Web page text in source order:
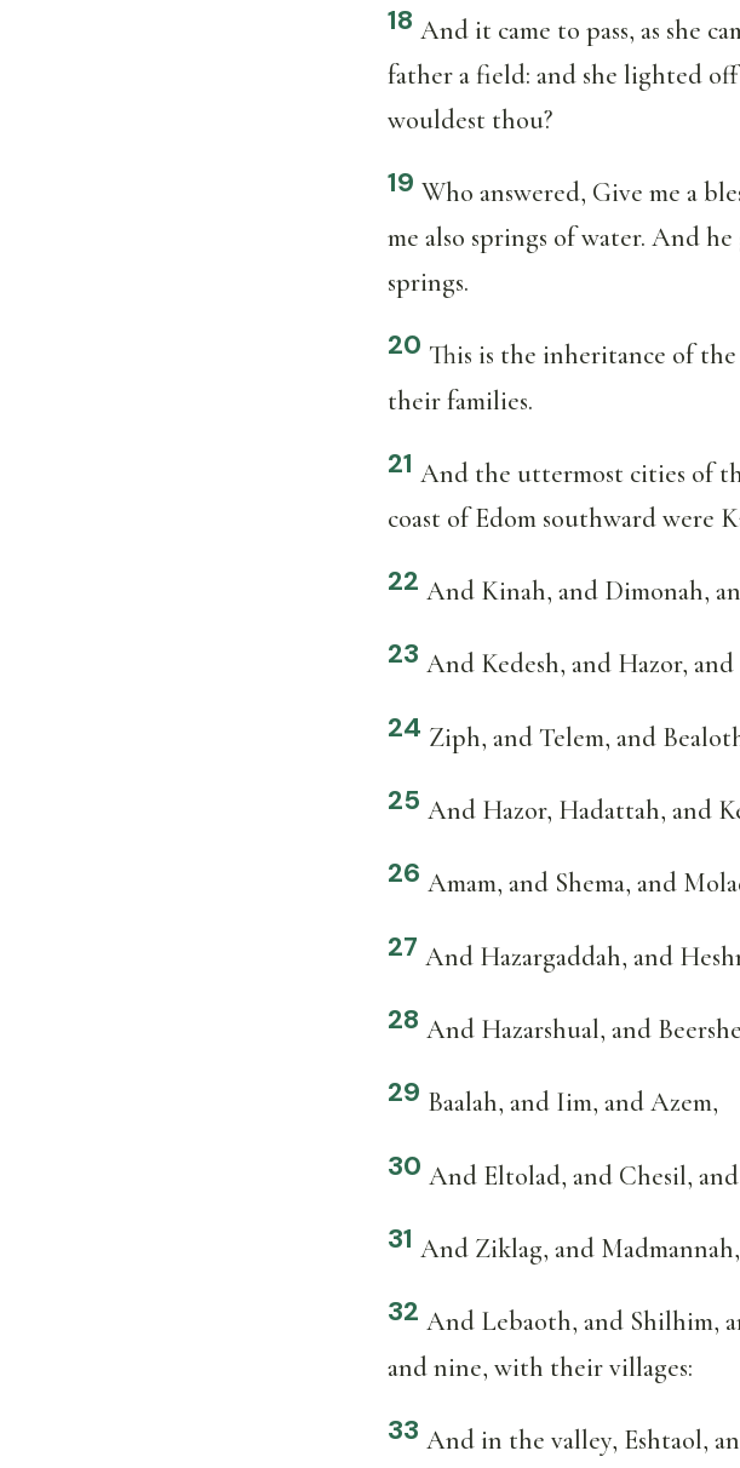
18 And it came to pass, as she
father a field: and she lighted
wouldest thou?
19 Who answered, Give me a
me also springs of water. And
springs.
20 This is the inheritance of
their families.
21 And the uttermost cities of
coast of Edom southward were
22 And Kinah, and Dimonah,
23 And Kedesh, and Hazor,
24 Ziph, and Telem, and
25 And Hazor, Hadattah, and
26 Amam, and Shema, and
27 And Hazargaddah, and
28 And Hazarshual, and
29 Baalah, and Iim, and Azem,
30 And Eltolad, and Chesil,
31 And Ziklag, and Madmannah,
32 And Lebaoth, and Shilhim,
and nine, with their villages:
33 And in the valley, Eshtaol,